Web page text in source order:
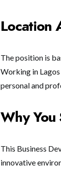
Location
The position is
Working in
personal and
Why
This Business
innovative